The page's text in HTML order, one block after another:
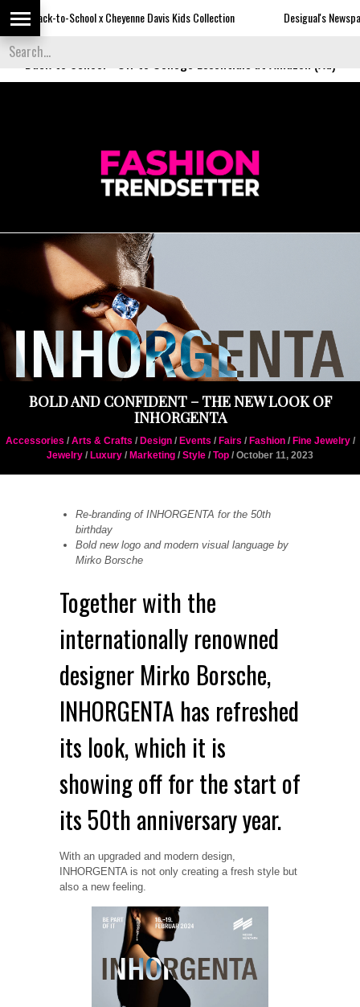
School x Cheyenne Davis Kids Collection Desigual's Newspaper-Print
Back to School
BOLD AND CONFIDENT – THE NEW LOOK OF
INHORGENTA
Accessories / Arts & Crafts / Design/ Events / Fairs / Fashion/ Fine Jewelry/
Jewelry / Luxury / Marketing / Style / Top / October 11, 2023
Re-branding of INHORGENTA for the 50th
birthday
Bold new logo and modern visual language by
Mirko Borsche
Together with the
internationally renowned
designer Mirko Borsche,
INHORGENTA has refreshed
its look, which it is
showing off for the start of
its 50th anniversary year.
With an upgraded and modern design,
INHORGENTA is not only creating a fresh style but
also a new feeling.